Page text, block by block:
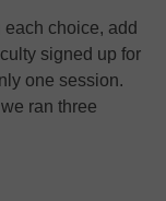
choice, add
signed up for
one session.
ran three